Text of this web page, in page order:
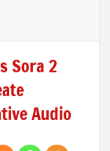
Sora 2
Audio